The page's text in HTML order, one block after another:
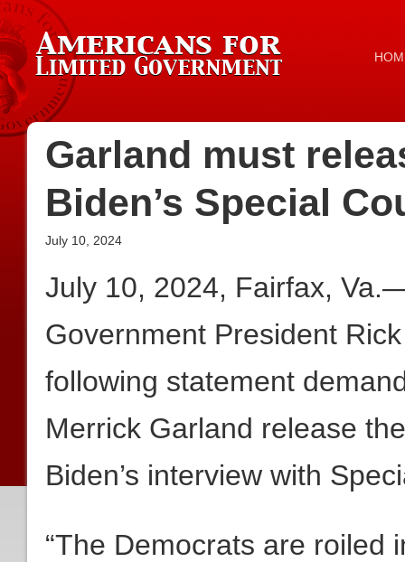
Garland must
Biden’s Special
July 10, 2024
July 10, 2024, Fairfax,
Government President
following statement
Merrick Garland release
Biden’s interview with
“The Democrats are roiled